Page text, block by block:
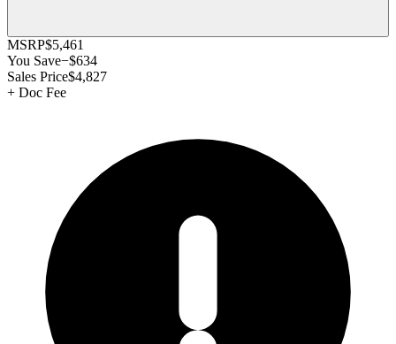
MSRP$5,461
You Save−$634
Sales Price$4,827
+ Doc Fee